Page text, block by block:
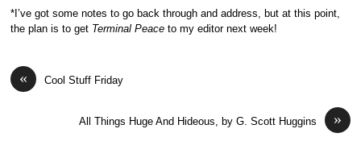
*I’ve got some notes to go back through and address, but at this point,
the plan is to get Terminal Peace to my editor next week!
« Cool Stuff Friday
»
All Things Huge And Hideous, by G. Scott Huggins